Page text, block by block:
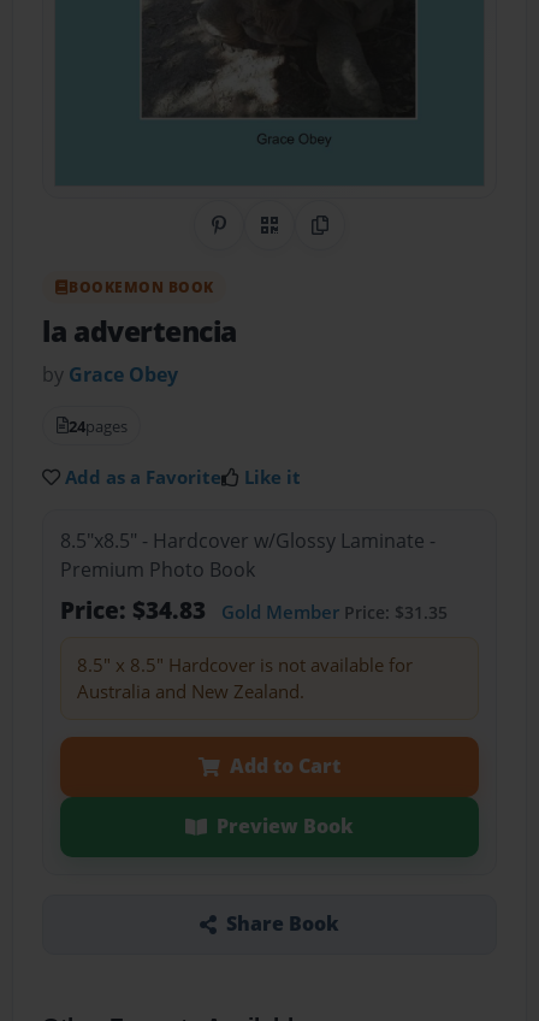
Share on Pinterest
QR CodeCopy Link
BOOKEMON BOOK
la advertencia
by Grace Obey
24pages
Add as a Favorite Like it
8.5"x8.5" - Hardcover w/Glossy Laminate -
Premium Photo Book
Price: $34.83 Gold MemberPrice: $31.35
8.5" x 8.5" Hardcover is not available for
Australia and New Zealand.
Add to Cart
Preview Book
Share Book